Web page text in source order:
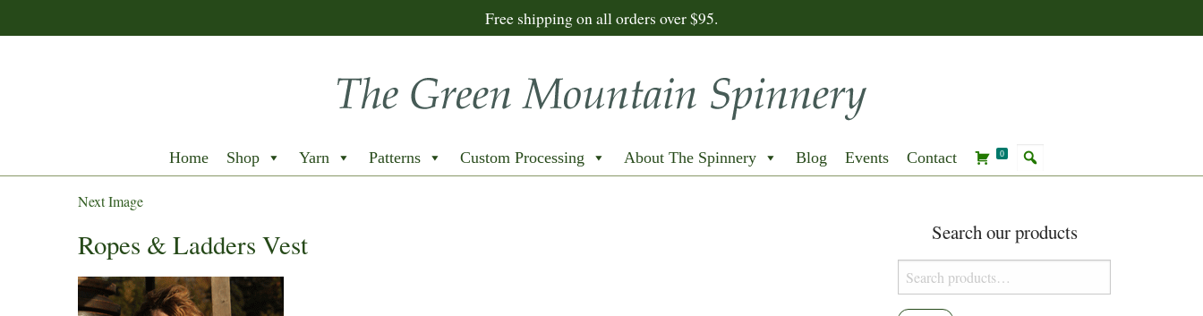
Free shipping on all orders over $95.
Home Shop Yarn Patterns Custom Processing About The Spinnery Blog Events Contact 0
Next Image
Ropes & Ladders Vest Search our products
Search
for: